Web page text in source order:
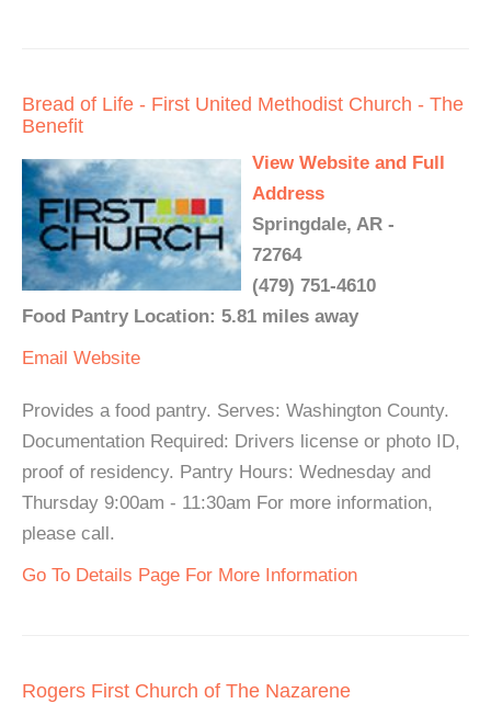
Bread of Life - First United Methodist Church - The
Benefit
View Website and Full
Address
Springdale, AR -
72764
(479) 751-4610
Food Pantry Location: 5.81 miles away
Email Website
Provides a food pantry. Serves: Washington County.
Documentation Required: Drivers license or photo ID,
proof of residency. Pantry Hours: Wednesday and
Thursday 9:00am - 11:30am For more information,
please call.
Go To Details Page For More Information
Rogers First Church of The Nazarene